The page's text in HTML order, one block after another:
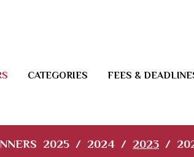
CATEGORIES FEES &
2025 / 2024 / 2023 /